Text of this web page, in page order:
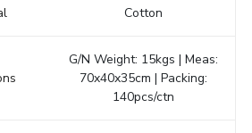
Cotton
G/N Weight: 15kgs | Meas:
70x40x35cm | Packing:
140pcs/ctn